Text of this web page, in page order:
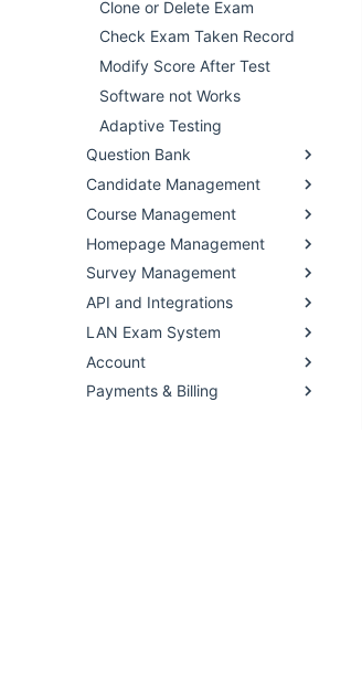
Clone or Delete Exam
Check Exam Taken Record
Modify Score After Test
Software not Works
Adaptive Testing
Question Bank
Candidate Management
Course Management
Homepage Management
Survey Management
API and Integrations
LAN Exam System
Account
Payments & Billing